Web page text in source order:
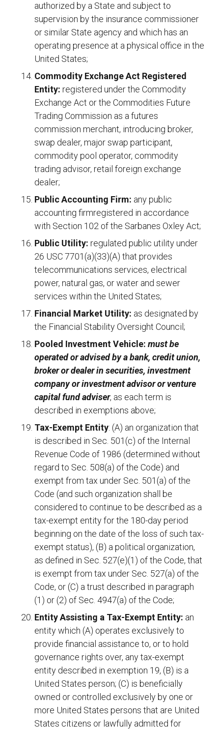
authorized by a State and subject to
supervision by the insurance commissioner
or similar State agency and which has an
operating presence at a physical office in the
United States;
Commodity Exchange Act Registered
Entity: registered under the Commodity
Exchange Act or the Commodities Future
Trading Commission as a futures
commission merchant, introducing broker,
swap dealer, major swap participant,
commodity pool operator, commodity
trading advisor, retail foreign exchange
dealer;
Public Accounting Firm: any public
accounting firmregistered in accordance
with Section 102 of the Sarbanes Oxley Act;
Public Utility: regulated public utility under
26 USC 7701(a)(33)(A) that provides
telecommunications services, electrical
power, natural gas, or water and sewer
services within the United States;
Financial Market Utility: as designated by
the Financial Stability Oversight Council;
Pooled Investment Vehicle: must be
operated or advised by a bank, credit union,
broker or dealer in securities, investment
company or investment advisor or venture
capital fund adviser, as each term is
described in exemptions above;
Tax-Exempt Entity: (A) an organization that
is described in Sec. 501(c) of the Internal
Revenue Code of 1986 (determined without
regard to Sec. 508(a) of the Code) and
exempt from tax under Sec. 501(a) of the
Code (and such organization shall be
considered to continue to be described as a
tax-exempt entity for the 180-day period
beginning on the date of the loss of such tax-
exempt status), (B) a political organization,
as defined in Sec. 527(e)(1) of the Code, that
is exempt from tax under Sec. 527(a) of the
Code, or (C) a trust described in paragraph
(1) or (2) of Sec. 4947(a) of the Code;
Entity Assisting a Tax-Exempt Entity: an
entity which (A) operates exclusively to
provide financial assistance to, or to hold
governance rights over, any tax-exempt
entity described in exemption 19, (B) is a
United States person; (C) is beneficially
owned or controlled exclusively by one or
more United States persons that are United
States citizens or lawfully admitted for